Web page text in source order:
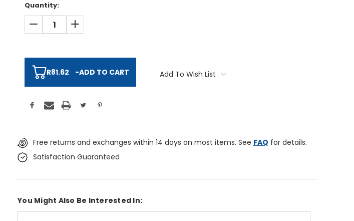
Quantity:
DECREASE QUANTITY:INCREASE QUANTITY:
R81.62 -ADD TO CART Add To Wish List
Free returns and exchanges within 14 days on most items. See FAQ for details.
Satisfaction Guaranteed
You Might Also Be Interested In: